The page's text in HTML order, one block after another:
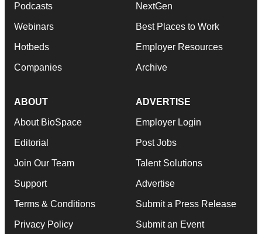
Podcasts
Webinars
Hotbeds
Companies
NextGen
Best Places to Work
Employer Resources
Archive
ABOUT
About BioSpace
Editorial
Join Our Team
Support
Terms & Conditions
Privacy Policy
ADVERTISE
Employer Login
Post Jobs
Talent Solutions
Advertise
Submit a Press Release
Submit an Event